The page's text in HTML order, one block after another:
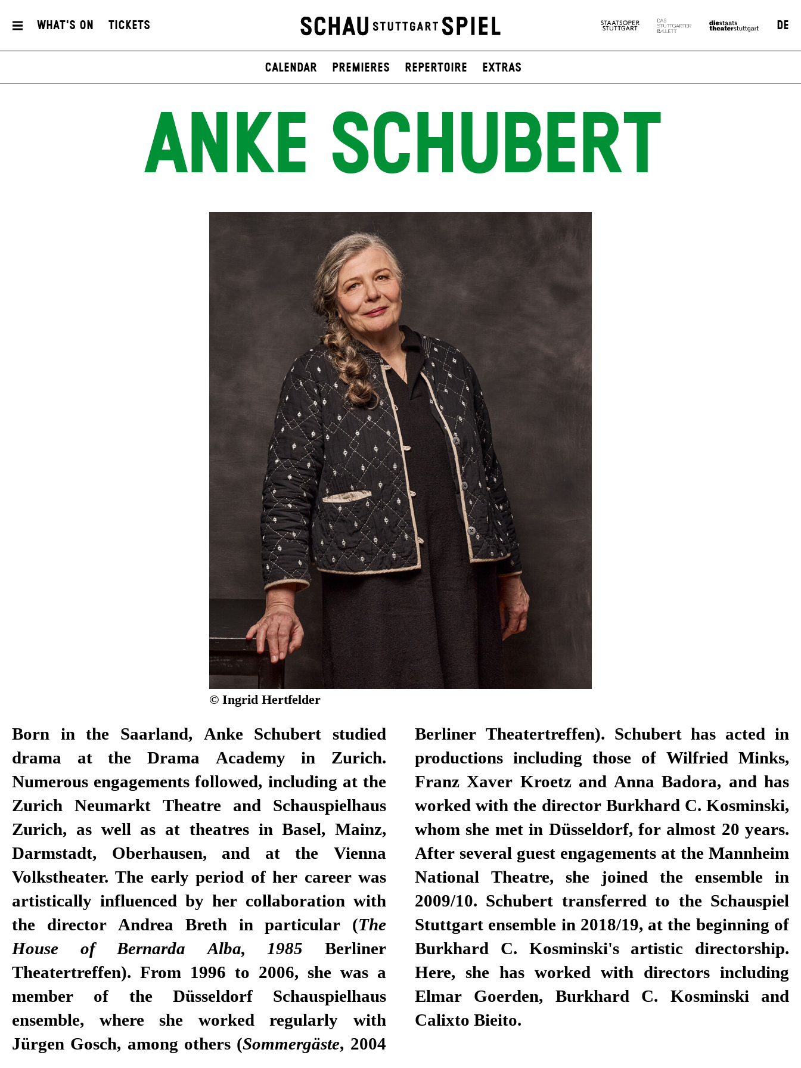
What's On Tickets DE
Calendar Premieres Repertoire Extras
ANKE SCHUBERT
© Ingrid Hertfelder
Born in the Saarland, Anke Schubert studied
drama at the Drama Academy in Zurich.
Numerous engagements followed, including at the
Zurich Neumarkt Theatre and Schauspielhaus
Zurich, as well as at theatres in Basel, Mainz,
Darmstadt, Oberhausen, and at the Vienna
Volkstheater. The early period of her career was
artistically influenced by her collaboration with
the director Andrea Breth in particular (The
House of Bernarda Alba, 1985 Berliner
Theatertreffen). From 1996 to 2006, she was a
member of the Düsseldorf Schauspielhaus
ensemble, where she worked regularly with
Jürgen Gosch, among others (Sommergäste, 2004
Berliner Theatertreffen). Schubert has acted in
productions including those of Wilfried Minks,
Franz Xaver Kroetz and Anna Badora, and has
worked with the director Burkhard C. Kosminski,
whom she met in Düsseldorf, for almost 20 years.
After several guest engagements at the Mannheim
National Theatre, she joined the ensemble in
2009/10. Schubert transferred to the Schauspiel
Stuttgart ensemble in 2018/19, at the beginning of
Burkhard C. Kosminski's artistic directorship.
Here, she has worked with directors including
Elmar Goerden, Burkhard C. Kosminski and
Calixto Bieito.